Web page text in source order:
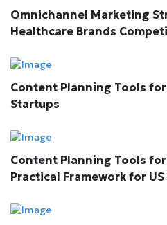
Omnichannel Marketing
Healthcare Brands
Content Planning Tools
Startups
Content Planning Tools
Practical Framework for